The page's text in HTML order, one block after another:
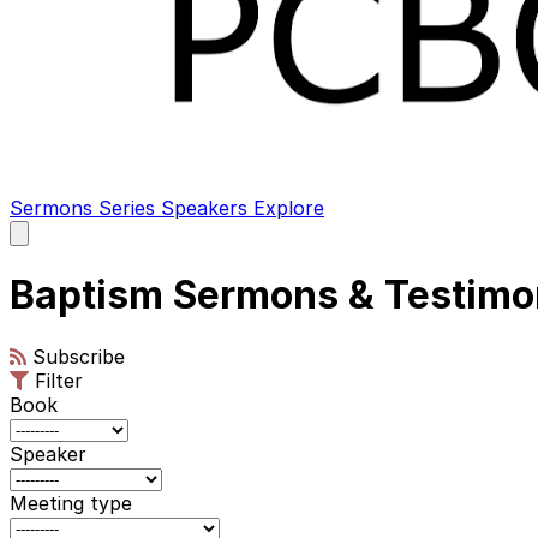
Sermons Series Speakers Explore
main
Baptism Sermons &
Subscribe
Filter
Book
Speaker
Meeting type